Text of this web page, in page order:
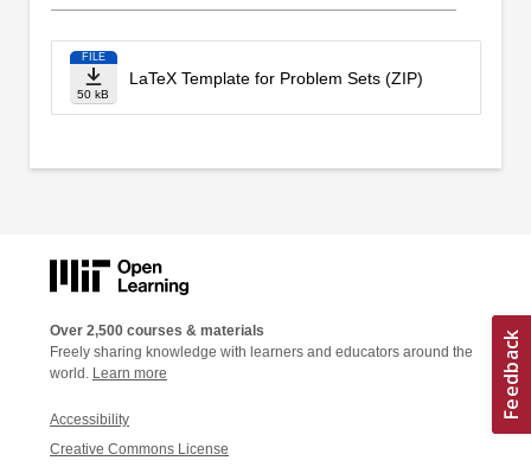
FILE
50 kB
LaTeX Template for Problem Sets (ZIP)
Over 2,500 courses & materials
Freely sharing knowledge with learners and educators around the
world. Learn more
Accessibility
Creative Commons License